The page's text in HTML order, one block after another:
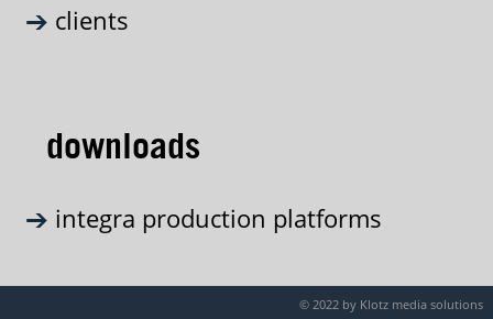
clients
downloads
integra production platforms
© 2022 by Klotz media solutions